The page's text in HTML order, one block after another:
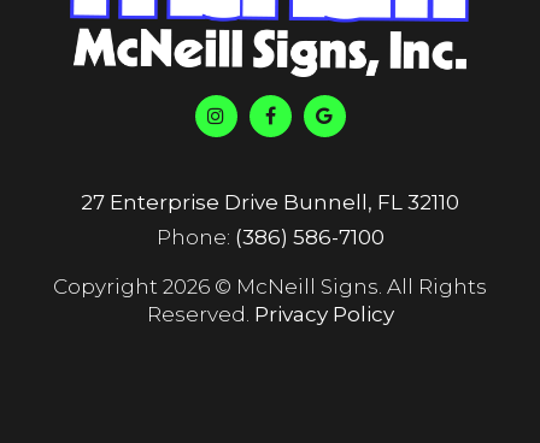
27 Enterprise Drive Bunnell, FL 32110
Phone: (386) 586-7100
Copyright 2026 © McNeill Signs. All Rights
Reserved. Privacy Policy